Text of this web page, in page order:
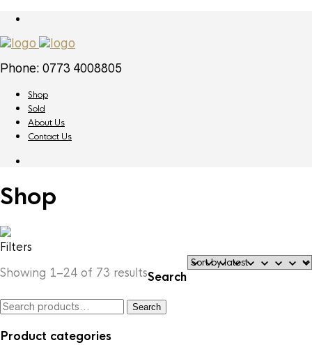
Phone: 0773 4008805
Shop
Sold
About Us
Contact Us
Shop
Filters
Showing 1–24 of 73 resultsSorted
latest
Search
Search
Search
Product categories